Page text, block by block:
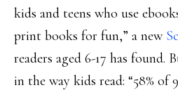
kids and teens who use
print books for fun,” a new
readers aged 6-17 has found.
in the way kids read: “58% of